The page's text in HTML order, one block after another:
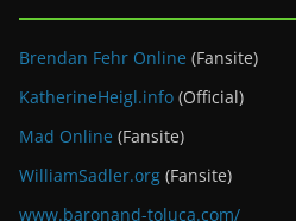
Brendan Fehr Online (Fansite)
KatherineHeigl.info (Official)
Mad Online (Fansite)
WilliamSadler.org (Fansite)
www.baronand-toluca.com/